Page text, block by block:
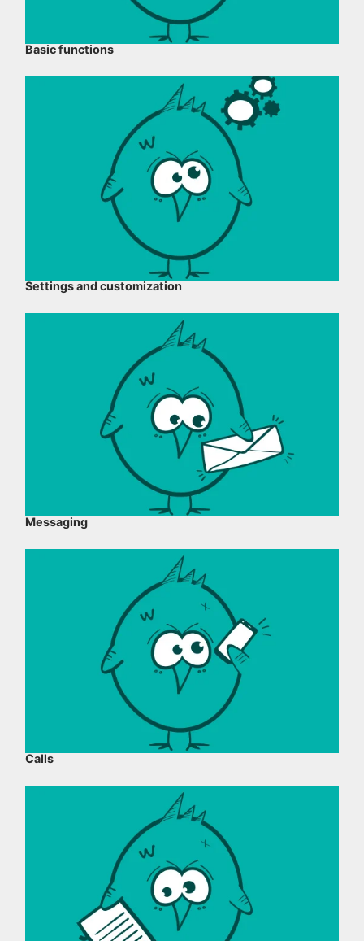
Basic functions
Settings and customization
Messaging
Calls